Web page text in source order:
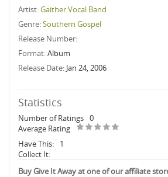
Artist:Gaither Vocal Band
Genre:Southern Gospel
Release Number:
Format:Album
Release Date: Jan 24, 2006
Statistics
Number of Ratings 0
Average Rating
Have This:
1
Collect It:
Buy Give It Away at one of our affiliate